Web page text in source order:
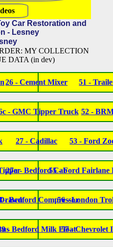
Car Restoration and
- Lesney
MY COLLECTION
DATA (in dev)
26 - Cement Mixer
- GMC Tipper Truck
27 - Cadillac
27a - Bedford Cab
- Bedford Compressor
- Bedford Milk Float
51 -
52 -
53 - Ford
55 - Ford Fairlane
56 - London
57 - Chevrolet